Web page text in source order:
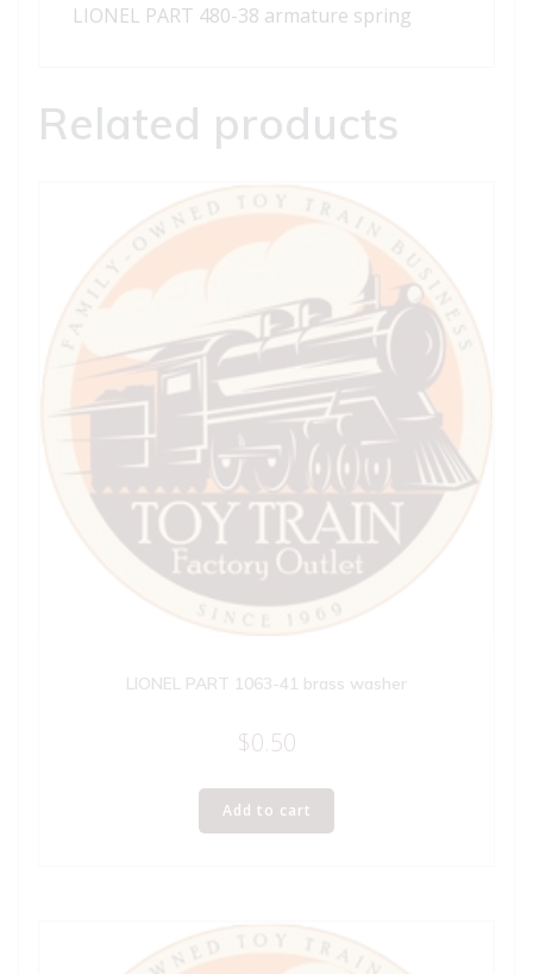
LIONEL PART 480-38 armature spring
Related products
LIONEL PART 1063-41 brass washer
$0.50
Add to cart